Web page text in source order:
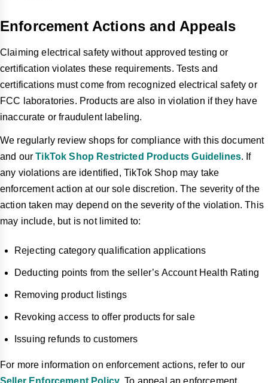
Enforcement Actions and Appeals
Claiming electrical safety without approved testing or
certification violates these requirements. Tests and
certifications must come from recognized electrical safety or
FCC laboratories. Products are also in violation if they have
inaccurate or fraudulent labeling.
We regularly review shops for compliance with this document
and ourTikTok Shop Restricted Products Guidelines. If
any violations are identified, TikTok Shop may take
enforcement action at our sole discretion. The severity of the
action taken may depend on the severity of the violation. This
may include, but is not limited to:
Rejecting category qualification applications
Deducting points from the seller’s Account Health Rating
Removing product listings
Revoking access to offer products for sale
Issuing refunds to customers
For more information on enforcement actions, refer to our